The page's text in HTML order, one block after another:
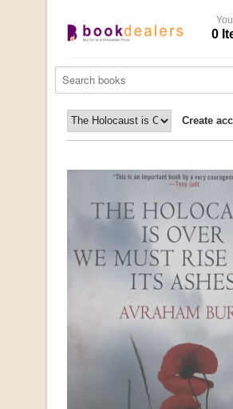
0
Create